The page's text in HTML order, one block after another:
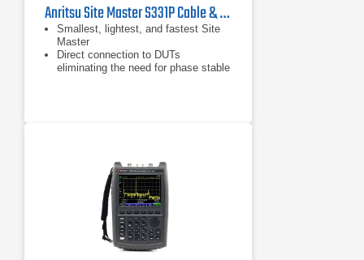
Anritsu Site Master S331P Cable & Antenna Analyzer
Smallest, lightest, and fastest Site
Master
Direct connection to DUTs
eliminating the need for phase stable